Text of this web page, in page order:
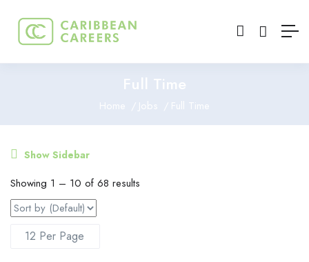
Full Time
Home Jobs Full Time
Show Sidebar
Showing 1 – 10 of 68 results